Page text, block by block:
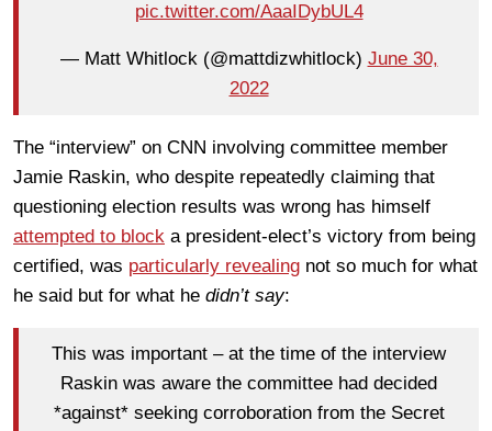
pic.twitter.com/AaaIDybUL4
— Matt Whitlock (@mattdizwhitlock) June 30,
2022
The “interview” on CNN involving committee member
Jamie Raskin, who despite repeatedly claiming that
questioning election results was wrong has himself
attempted to block a president-elect’s victory from being
certified, was particularly revealing not so much for what
he said but for what he didn’t say:
This was important – at the time of the interview
Raskin was aware the committee had decided
*against* seeking corroboration from the Secret